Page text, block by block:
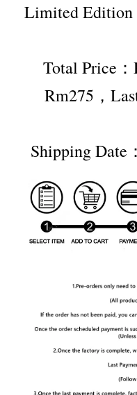
Limited Edition
Total Price：
Rm275，
Shipping Date